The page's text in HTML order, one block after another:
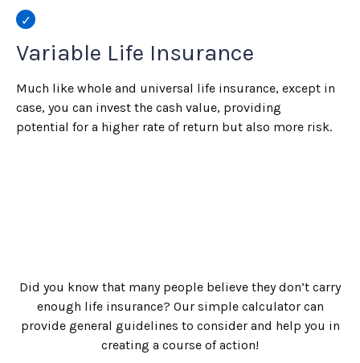
Variable Life Insurance
Much like whole and universal life insurance, except in
case, you can invest the cash value, providing
potential for a higher rate of return but also more risk.
Did you know that many people believe they don’t carry
enough life insurance? Our simple calculator can
provide general guidelines to consider and help you in
creating a course of action!